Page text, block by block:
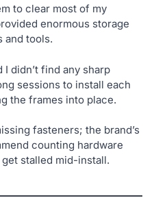
to clear most of my
enormous storage
and tools.
didn’t find any sharp
sessions to install each
the frames into place.
fasteners; the brand’s
counting hardware
stalled mid-install.